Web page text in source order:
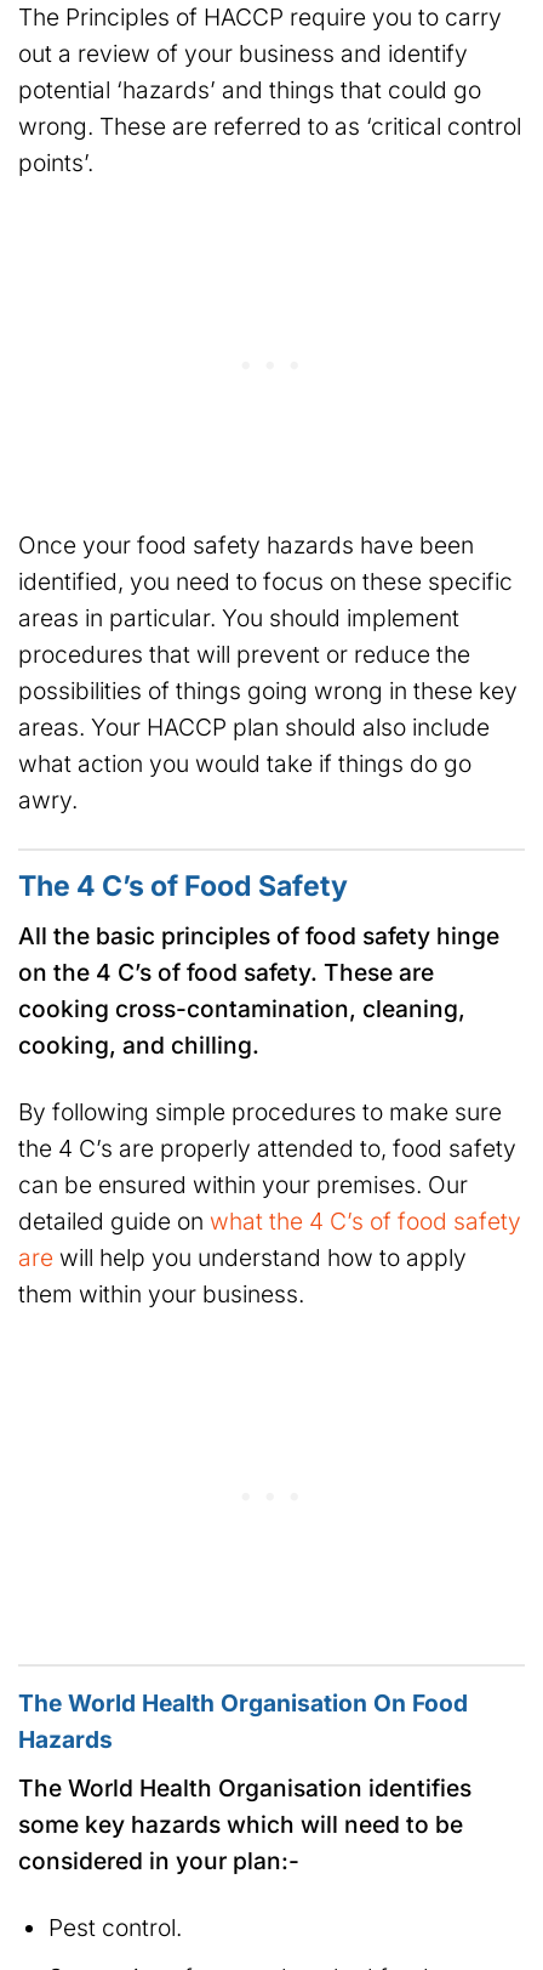
The Principles of HACCP require you to carry
out a review of your business and identify
potential ‘hazards’ and things that could go
wrong. These are referred to as ‘critical control
points’.
Once your food safety hazards have been
identified, you need to focus on these specific
areas in particular. You should implement
procedures that will prevent or reduce the
possibilities of things going wrong in these key
areas. Your HACCP plan should also include
what action you would take if things do go
awry.
The 4 C’s of Food Safety
All the basic principles of food safety hinge
on the 4 C’s of food safety. These are
cooking cross-contamination, cleaning,
cooking, and chilling.
By following simple procedures to make sure
the 4 C’s are properly attended to, food safety
can be ensured within your premises. Our
detailed guide on what the 4 C’s of food safety
are will help you understand how to apply
them within your business.
The World Health Organisation On Food
Hazards
The World Health Organisation identifies
some key hazards which will need to be
considered in your plan:-
Pest control.